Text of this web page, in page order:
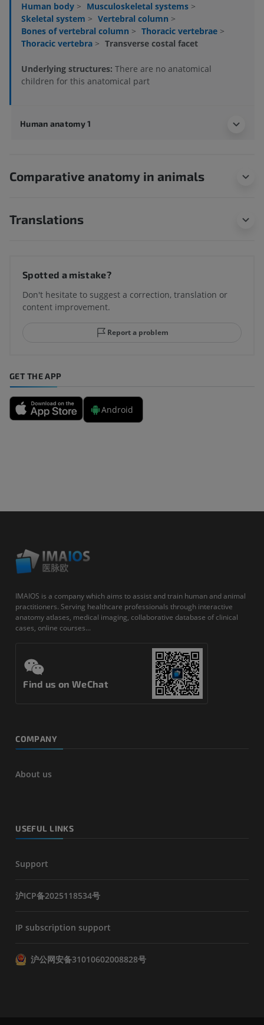
Human body > Musculoskeletal systems >
Skeletal system > Vertebral column >
Bones of vertebral column > Thoracic vertebrae >
Thoracic vertebra > Transverse costal facet
Underlying structures: There are no anatomical
children for this anatomical part
Human anatomy 1
Comparative anatomy in animals
Translations
Spotted a mistake?
Don't hesitate to suggest a correction, translation or
content improvement.
Report a problem
GET THE APP
Android
IMAIOS is a company which aims to assist and train human and animal
practitioners. Serving healthcare professionals through interactive
anatomy atlases, medical imaging, collaborative database of clinical
cases, online courses...
Find us on WeChat
COMPANY
About us
USEFUL LINKS
Support
沪ICP备2025118534号
IP subscription support
沪公网安备31010602008828号